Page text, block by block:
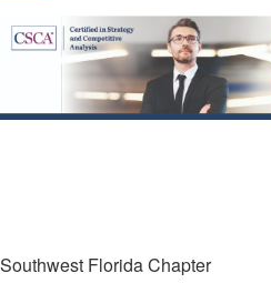
Southwest Florida Chapter